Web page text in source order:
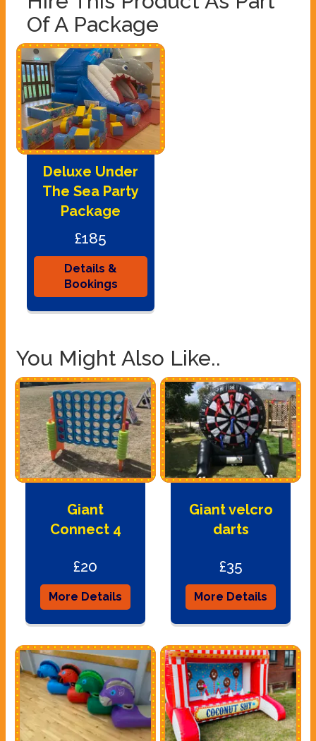
Of A Package
Deluxe Under
The Sea Party
Package
£185
Details &
Bookings
You Might Also Like..
Giant
Connect 4
£20
More Details
Giant velcro
darts
£35
More Details